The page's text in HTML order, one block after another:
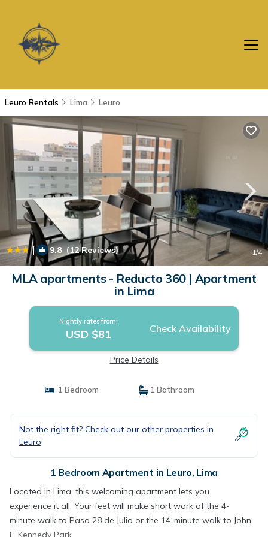
Leuro Rentals Lima Leuro
| 9.8(12 Reviews) 1/4
MLA apartments - Reducto 360 | Apartment
in Lima
Nightly rates from:
USD $81 Check Availability
Price Details
1 Bedroom 1 Bathroom
Not the right fit? Check out our other properties in
Leuro
1 Bedroom Apartment in Leuro, Lima
Located in Lima, this welcoming apartment lets you
experience it all. Your feet will make short work of the 4-
minute walk to Paso 28 de Julio or the 14-minute walk to John
F. Kennedy Park.